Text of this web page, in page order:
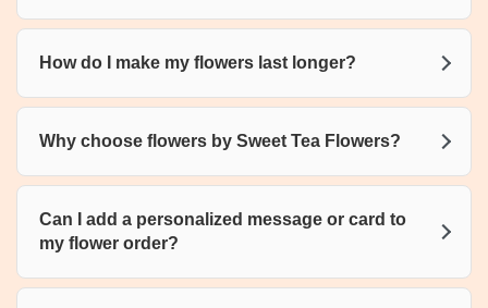
How do I make my flowers last longer?
Why choose flowers by Sweet Tea Flowers?
Can I add a personalized message or card to
my flower order?